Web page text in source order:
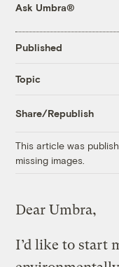
Ask Umbra®
Published
Topic
Share/Republish
This article was
missing images.
Dear Umbra,
I’d like to start